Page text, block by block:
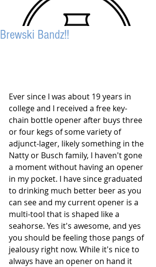
Brewski Bandz!!
Ever since I was about 19 years in
college and I received a free key-
chain bottle opener after buys three
or four kegs of some variety of
adjunct-lager, likely something in the
Natty or Busch family, I haven't gone
a moment without having an opener
in my pocket. I have since graduated
to drinking much better beer as you
can see and my current opener is a
multi-tool that is shaped like a
seahorse. Yes it's awesome, and yes
you should be feeling those pangs of
jealousy right now. While it's nice to
always have an opener on hand it